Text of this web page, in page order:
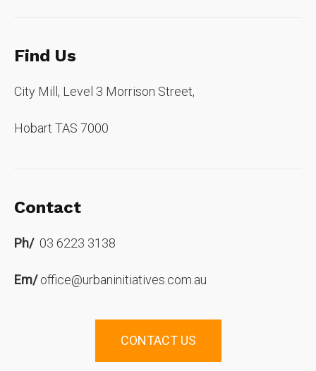
Find Us
City Mill, Level 3 Morrison Street,
Hobart TAS 7000
Contact
Ph/03 6223 3138
Em/ office@urbaninitiatives.com.au
CONTACT US